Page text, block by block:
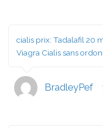
cialis prix: Tadalafil 20
Viagra Cialis sans
BradleyPef